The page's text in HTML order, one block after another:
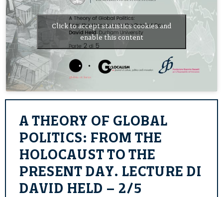
Click to accept statistics cookies and
enable this content
A THEORY OF GLOBAL
POLITICS: FROM THE
HOLOCAUST TO THE
PRESENT DAY. LECTURE DI
DAVID HELD – 2/5